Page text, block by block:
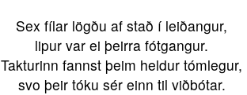
Sex fílar lögðu af stað í leiðangur,
lipur var ei þeirra fótgangur.
Takturinn fannst þeim heldur tómlegur,
svo þeir tóku sér einn til viðbótar.